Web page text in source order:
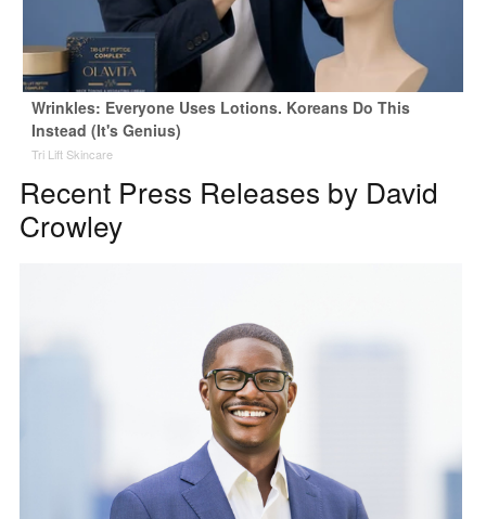
Wrinkles: Everyone Uses Lotions. Koreans Do This
Instead (It's Genius)
Tri Lift Skincare
Recent Press Releases by David
Crowley